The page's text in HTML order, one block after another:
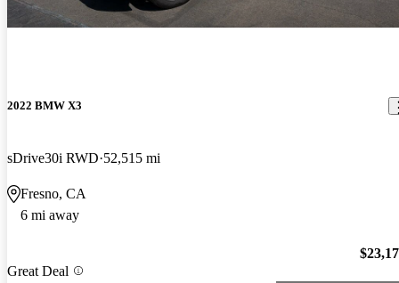
2022 BMW X3
sDrive30i RWD 52,515 mi
Fresno, CA
6 mi away
Great Deal